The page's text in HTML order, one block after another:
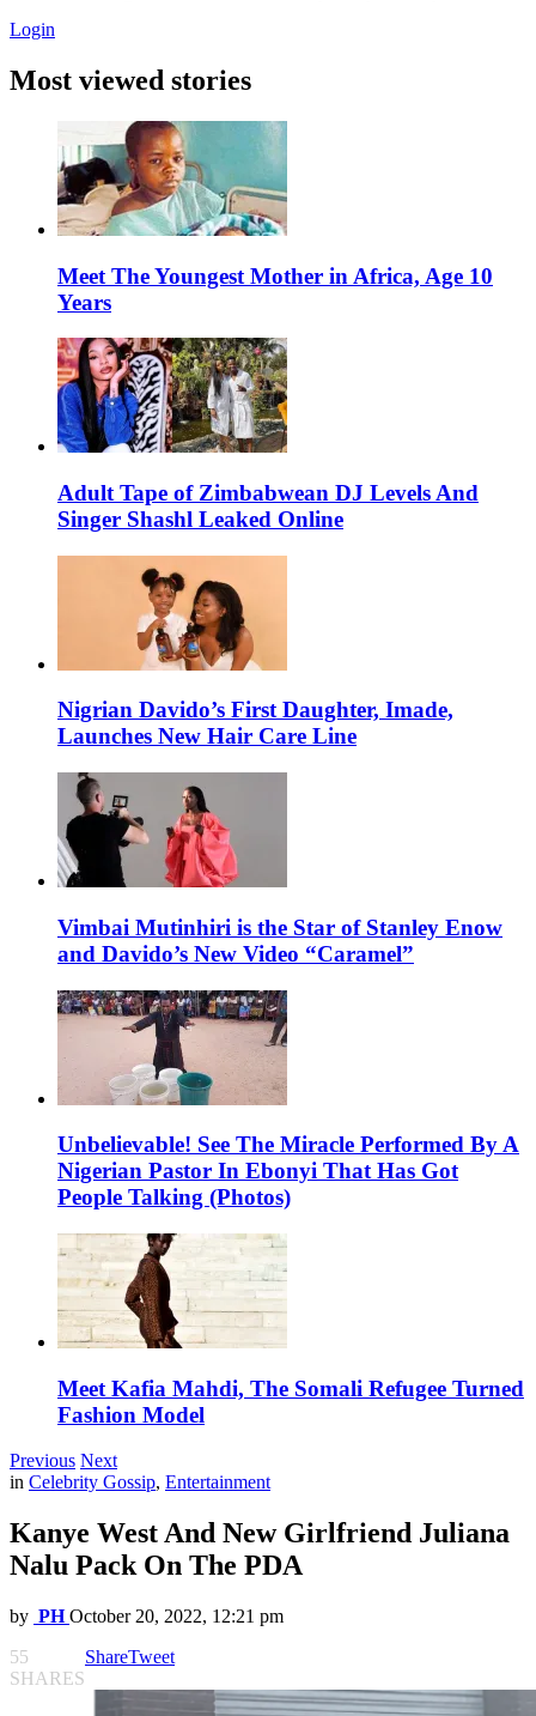
Login
Most viewed stories
Meet The Youngest Mother in Africa, Age 10
Years
Adult Tape of Zimbabwean DJ Levels And
Singer Shashl Leaked Online
Nigrian Davido’s First Daughter, Imade,
Launches New Hair Care Line
Vimbai Mutinhiri is the Star of Stanley Enow
and Davido’s New Video “Caramel”
Unbelievable! See The Miracle Performed By A
Nigerian Pastor In Ebonyi That Has Got
People Talking (Photos)
Meet Kafia Mahdi, The Somali Refugee Turned
Fashion Model
Previous Next
in Celebrity Gossip, Entertainment
Kanye West And New Girlfriend Juliana
Nalu Pack On The PDA
by PH October 20, 2022, 12:21 pm
55
SHARES
ShareTweet